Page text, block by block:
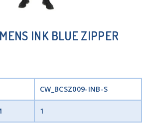
INK BLUE ZIPPER
CW_BCSZ009-INB-S
1